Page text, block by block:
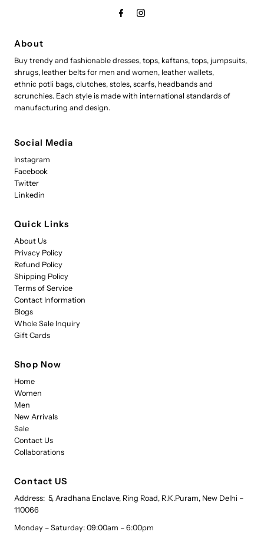
About
Buy trendy and fashionable dresses, tops, kaftans, tops, jumpsuits,
shrugs, leather belts for men and women, leather wallets,
ethnic potli bags, clutches, stoles, scarfs, headbands and
scrunchies. Each style is made with international standards of
manufacturing and design.
Social Media
Instagram
Facebook
Twitter
Linkedin
Quick Links
About Us
Privacy Policy
Refund Policy
Shipping Policy
Terms of Service
Contact Information
Blogs
Whole Sale Inquiry
Gift Cards
Shop Now
Home
Women
Men
New Arrivals
Sale
Contact Us
Collaborations
Contact US
Address: 5, Aradhana Enclave, Ring Road, R.K.Puram, New Delhi –
110066
Monday – Saturday: 09:00am – 6:00pm